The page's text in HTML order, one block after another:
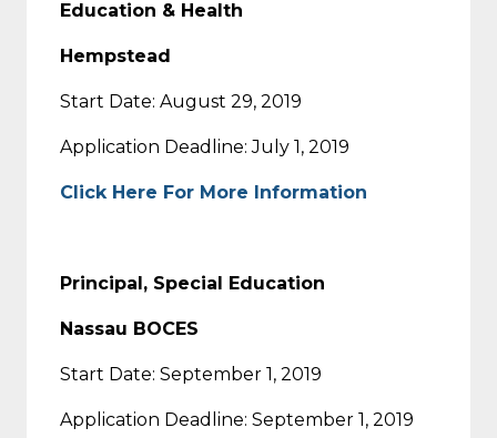
Education & Health
Hempstead
Start Date: August 29, 2019
Application Deadline: July 1, 2019
Click Here For More Information
Principal, Special Education
Nassau BOCES
Start Date: September 1, 2019
Application Deadline: September 1, 2019